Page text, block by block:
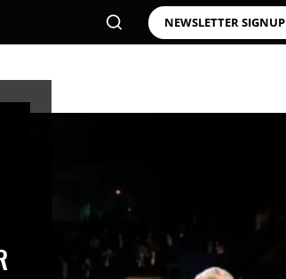
NEWSLETTER SIGNUP